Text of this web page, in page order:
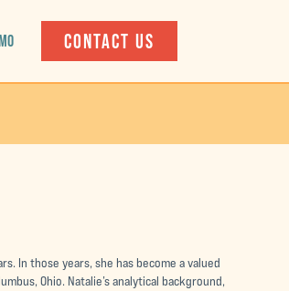
CONTACT US
In those years, she has become a valued
Ohio. Natalie’s analytical background,